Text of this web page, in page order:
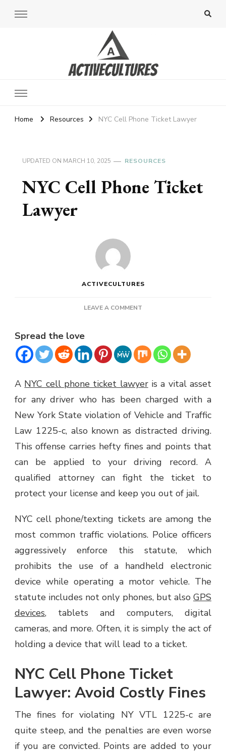
Active Cultures
Home Resources NYC Cell Phone Ticket Lawyer
UPDATED ON MARCH 10, 2025 RESOURCES
NYC Cell Phone Ticket
Lawyer
ACTIVECULTURES
LEAVE A COMMENT
TICKET
LAWYER
Spread the love
A NYC cell phone ticket lawyeris a vital asset
for any driver who has been charged with a
New York State violation of Vehicle and Traffic
Law 1225-c, also known as distracted driving.
This offense carries hefty fines and points that
can be applied to your driving record. A
qualified attorney can fight the ticket to
protect your license and keep you out of jail.
NYC cell phone/texting tickets are among the
most common traffic violations. Police officers
aggressively enforce this statute, which
prohibits the use of a handheld electronic
device while operating a motor vehicle. The
statute includes not only phones, but also GPS
devices, tablets and computers, digital
cameras, and more. Often, it is simply the act of
holding a device that will lead to a ticket.
NYC Cell Phone Ticket
Lawyer: Avoid Costly Fines
The fines for violating NY VTL 1225-c are
quite steep, and the penalties are even worse
if you are convicted. Points are added to your